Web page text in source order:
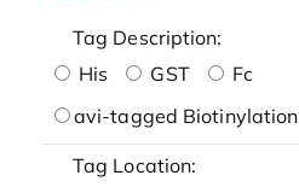
Tag Description:
His
GST
Fc
avi-tagged Biotinylation
Tag Location: